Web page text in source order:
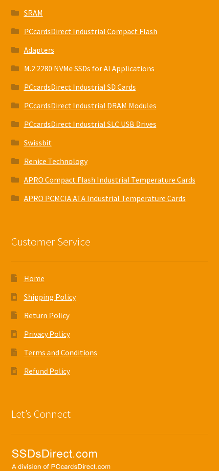
SRAM
PCcardsDirect Industrial Compact Flash
Adapters
M.2 2280 NVMe SSDs for AI Applications
PCcardsDirect Industrial SD Cards
PCcardsDirect Industrial DRAM Modules
PCcardsDirect Industrial SLC USB Drives
Swissbit
Renice Technology
APRO Compact Flash Industrial Temperature Cards
APRO PCMCIA ATA Industrial Temperature Cards
Customer Service
Home
Shipping Policy
Return Policy
Privacy Policy
Terms and Conditions
Refund Policy
Let’s Connect